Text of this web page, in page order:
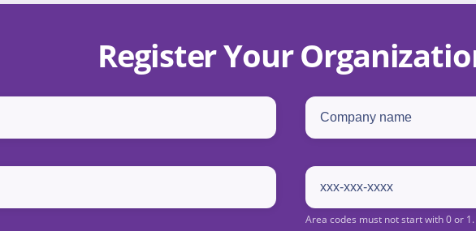
Register Your